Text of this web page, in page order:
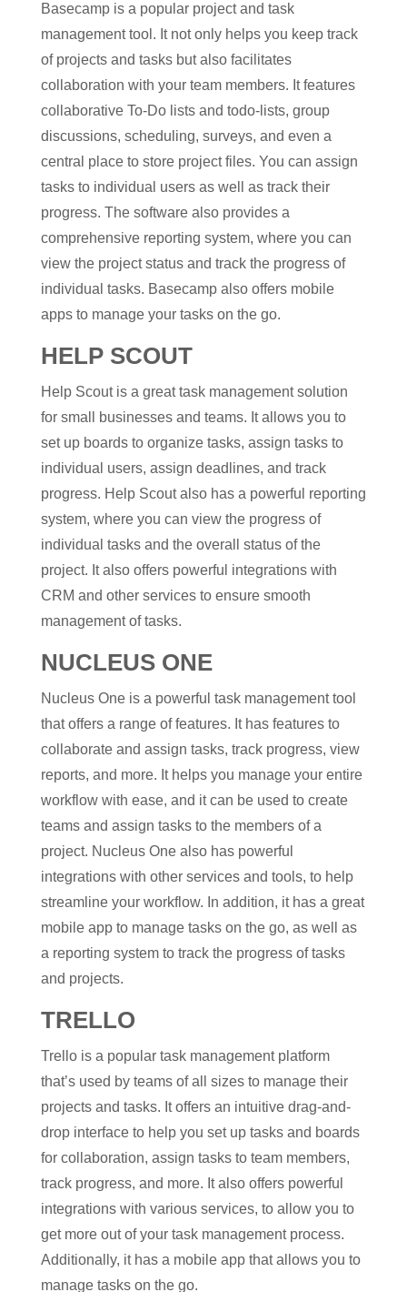
Basecamp is a popular project and task
management tool. It not only helps you keep track
of projects and tasks but also facilitates
collaboration with your team members. It features
collaborative To-Do lists and todo-lists, group
discussions, scheduling, surveys, and even a
central place to store project files. You can assign
tasks to individual users as well as track their
progress. The software also provides a
comprehensive reporting system, where you can
view the project status and track the progress of
individual tasks. Basecamp also offers mobile
apps to manage your tasks on the go.
HELP SCOUT
Help Scout is a great task management solution
for small businesses and teams. It allows you to
set up boards to organize tasks, assign tasks to
individual users, assign deadlines, and track
progress. Help Scout also has a powerful reporting
system, where you can view the progress of
individual tasks and the overall status of the
project. It also offers powerful integrations with
CRM and other services to ensure smooth
management of tasks.
NUCLEUS ONE
Nucleus One is a powerful task management tool
that offers a range of features. It has features to
collaborate and assign tasks, track progress, view
reports, and more. It helps you manage your entire
workflow with ease, and it can be used to create
teams and assign tasks to the members of a
project. Nucleus One also has powerful
integrations with other services and tools, to help
streamline your workflow. In addition, it has a great
mobile app to manage tasks on the go, as well as
a reporting system to track the progress of tasks
and projects.
TRELLO
Trello is a popular task management platform
that’s used by teams of all sizes to manage their
projects and tasks. It offers an intuitive drag-and-
drop interface to help you set up tasks and boards
for collaboration, assign tasks to team members,
track progress, and more. It also offers powerful
integrations with various services, to allow you to
get more out of your task management process.
Additionally, it has a mobile app that allows you to
manage tasks on the go.